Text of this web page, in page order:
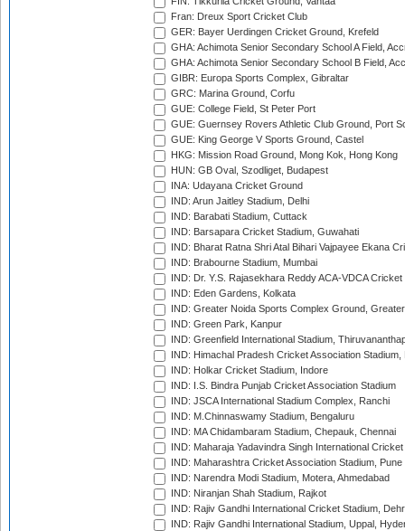
Fran: Dreux Sport Cricket Club
GER: Bayer Uerdingen Cricket Ground, Krefeld
GHA: Achimota Senior Secondary School A Field,
GHA: Achimota Senior Secondary School B Field,
GIBR: Europa Sports Complex, Gibraltar
GRC: Marina Ground, Corfu
GUE: College Field, St Peter Port
GUE: Guernsey Rovers Athletic Club Ground, Port
GUE: King George V Sports Ground, Castel
HKG: Mission Road Ground, Mong Kok, Hong Kong
HUN: GB Oval, Szodliget, Budapest
INA: Udayana Cricket Ground
IND: Arun Jaitley Stadium, Delhi
IND: Barabati Stadium, Cuttack
IND: Barsapara Cricket Stadium, Guwahati
IND: Bharat Ratna Shri Atal Bihari Vajpayee Ekana
IND: Brabourne Stadium, Mumbai
IND: Dr. Y.S. Rajasekhara Reddy ACA-VDCA
IND: Eden Gardens, Kolkata
IND: Greater Noida Sports Complex Ground,
IND: Green Park, Kanpur
IND: Greenfield International Stadium,
IND: Himachal Pradesh Cricket Association Stadium,
IND: Holkar Cricket Stadium, Indore
IND: I.S. Bindra Punjab Cricket Association Stadium
IND: JSCA International Stadium Complex, Ranchi
IND: M.Chinnaswamy Stadium, Bengaluru
IND: MA Chidambaram Stadium, Chepauk, Chennai
IND: Maharaja Yadavindra Singh International
IND: Maharashtra Cricket Association Stadium, Pune
IND: Narendra Modi Stadium, Motera, Ahmedabad
IND: Niranjan Shah Stadium, Rajkot
IND: Rajiv Gandhi International Cricket Stadium,
IND: Rajiv Gandhi International Stadium, Uppal,